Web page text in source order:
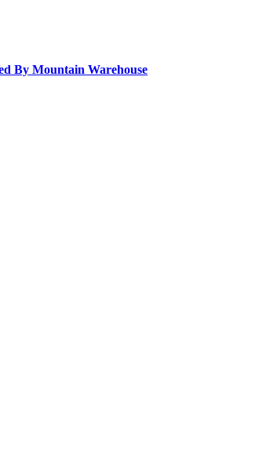
By Mountain Warehouse